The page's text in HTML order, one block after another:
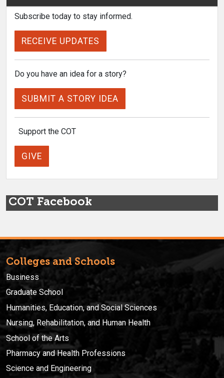
Subscribe today to stay informed.
RECEIVE UPDATES
Do you have an idea for a story?
SUBMIT A STORY IDEA
Support the COT
GIVE
COT Facebook
Colleges and Schools
Business
Graduate School
Humanities, Education, and Social Sciences
Nursing, Rehabilitation, and Human Health
School of the Arts
Pharmacy and Health Professions
Science and Engineering